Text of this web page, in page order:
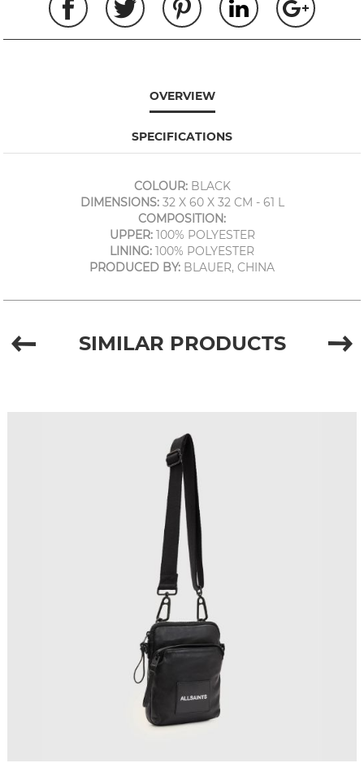
OVERVIEW
SPECIFICATIONS
COLOUR:BLACK
DIMENSIONS:32 X 60 X 32 CM - 61 L
COMPOSITION:
UPPER:100% POLYESTER
LINING: 100% POLYESTER
PRODUCED BY: BLAUER, CHINA
SIMILAR PRODUCTS